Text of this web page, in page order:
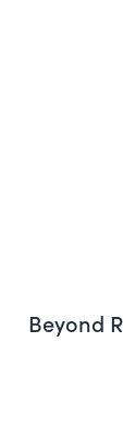
Beyond